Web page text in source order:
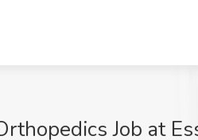
Job at